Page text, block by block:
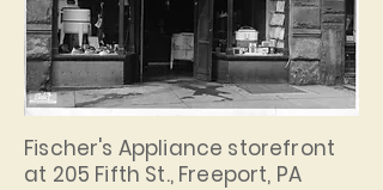
Fischer's Appliance storefront
at 205 Fifth St., Freeport, PA